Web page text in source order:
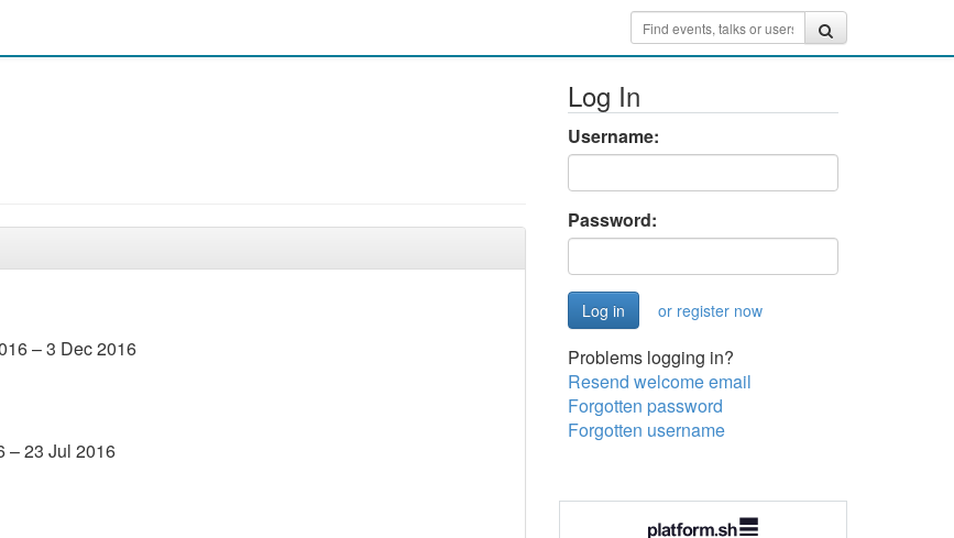
– 3 Dec 2016
– 23 Jul 2016
Log In
Username:
Password:
or register now
Problems logging in?
Resend welcome email
Forgotten password
Forgotten username